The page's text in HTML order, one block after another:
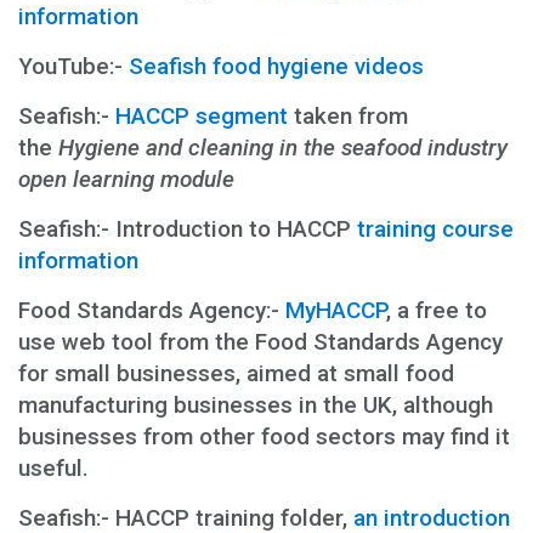
information
YouTube:- Seafish food hygiene videos
Seafish:- HACCP segment taken from
the Hygiene and cleaning in the seafood industry
open learning module
Seafish:- Introduction to HACCP training course
information
Food Standards Agency:- MyHACCP, a free to
use web tool from the Food Standards Agency
for small businesses, aimed at small food
manufacturing businesses in the UK, although
businesses from other food sectors may find it
useful.
Seafish:- HACCP training folder, an introduction